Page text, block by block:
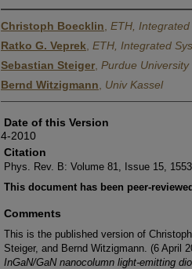
Christoph Boecklin ETH,
Ratko G. Veprek ETH, Integrated
Sebastian Steiger Purdue
Bernd Witzigmann
Univ Kassel
Date of this Version
4-2010
Citation
Phys. Rev. B: Volume 81, Issue 15,
This document has been peer-
Comments
This is the published version of
Steiger, and Bernd Witzigmann. (6 April
InGaN/GaN nanocolumn light-emitting